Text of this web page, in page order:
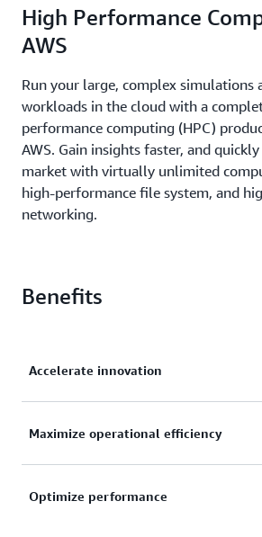
High Performance
AWS
Run your large, complex simulations
workloads in the cloud with a
performance computing (HPC)
AWS. Gain insights faster, and
market with virtually unlimited
high-performance file system, and
networking.
Benefits
Accelerate innovation
Access a broad range of cloud-
products.
Maximize operational efficiency
Gain on-demand access to compute
Optimize performance